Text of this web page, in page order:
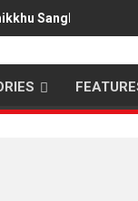
Sanghasena'